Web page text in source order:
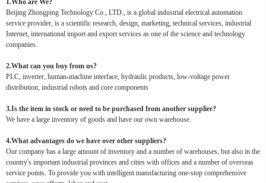
1.Who are We?
Beijing Zhongping Technology Co., LTD., is a global industrial electrical automation
service provider, is a scientific research, design, marketing, technical services, industrial
Internet, international import and export services as one of the science and technology
companies.
2.What can you buy from us?
PLC, inverter, human-machine interface, hydraulic products, low-voltage power
distribution, industrial robots and core components
3.Is the item in stock or need to be purchased from another supplier?
We have a large inventory of goods and have our own warehouse.
4.What advantages do we have over other suppliers?
Our company has a large amount of inventory and a number of warehouses, but also in the
country's important industrial provinces and cities with offices and a number of overseas
service points. To provide you with intelligent manufacturing one-stop comprehensive